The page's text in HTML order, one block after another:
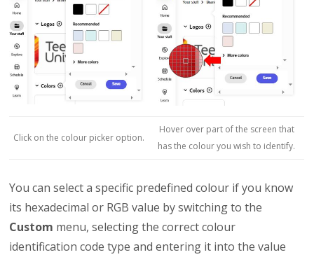
Click on the colour picker option.
Hover over part of the screen that
has the colour you wish to identify.
You can select a specific predefined colour if you know
its hexadecimal or RGB value by switching to the
Custom menu, selecting the correct colour
identification code type and entering it into the value